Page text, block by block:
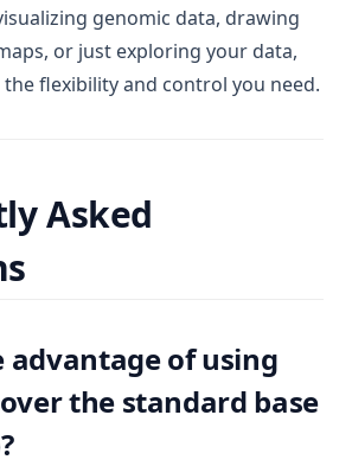
genomic data, drawing
or just exploring your data,
flexibility and control you need.
Asked
advantage of using
the standard base